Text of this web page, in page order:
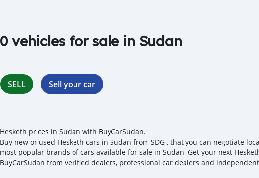
0 vehicles for sale in Sudan
SELL Sell your car
Hesketh prices in Sudan with BuyCarSudan.
Buy new or used Hesketh cars in Sudan from SDG , that you can negotiate
most popular brands of cars available for sale in Sudan. Get your next
BuyCarSudan from verified dealers, professional car dealers and